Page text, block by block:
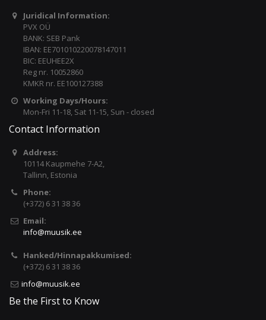
Juridical Information:
PVX OÜ
BANK: SEB Pank
IBAN: EE701010220078147011
BIC: EEUHEE2X
Reg nr. 10052860
KMKR nr. EE100127388
Working Days/Hours:
Mon-Fri 11-18, Sat 11-15, Sun - closed
Contact Information
Address:
10114 Kaupmehe 7-A2,
Tallinn, Estonia
Phone:
(+372) 6 31 38 36
Email:
info@muusik.ee
Hanked/Hinnapakkumised:
(+372) 6 31 38 36
info@muusik.ee
Be the First to Know